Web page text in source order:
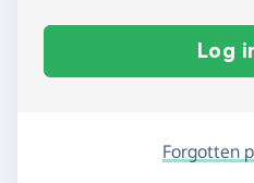
Log
Forgotten